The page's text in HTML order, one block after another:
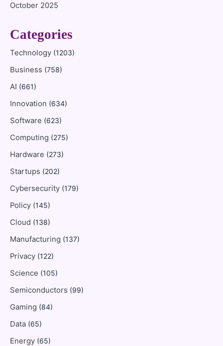
October 2025
Categories
Technology (1203)
Business (758)
AI (661)
Innovation (634)
Software (623)
Computing (275)
Hardware (273)
Startups (202)
Cybersecurity (179)
Policy (145)
Cloud (138)
Manufacturing (137)
Privacy (122)
Science (105)
Semiconductors (99)
Gaming (84)
Data (65)
Energy (65)